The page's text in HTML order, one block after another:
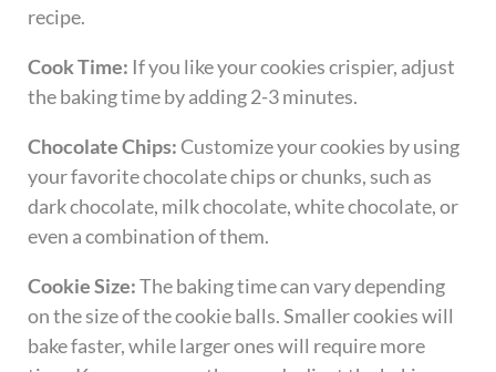
recipe.
Cook Time: If you like your cookies crispier, adjust
the baking time by adding 2-3 minutes.
Chocolate Chips: Customize your cookies by using
your favorite chocolate chips or chunks, such as
dark chocolate, milk chocolate, white chocolate, or
even a combination of them.
Cookie Size:The baking time can vary depending
on the size of the cookie balls. Smaller cookies will
bake faster, while larger ones will require more